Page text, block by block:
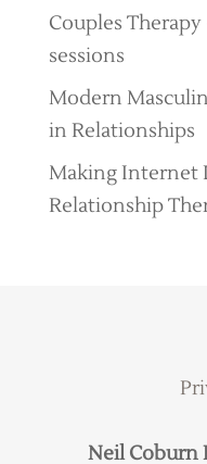
Couples
sessions
Modern
in Relationships
Making Internet
Relationship
Neil Coburn